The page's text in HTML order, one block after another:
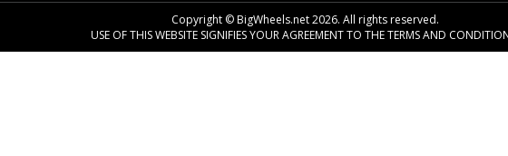
Copyright © BigWheels.net 2026. All rights reserved.
USE OF THIS WEBSITE SIGNIFIES YOUR AGREEMENT TO THE TERMS AND